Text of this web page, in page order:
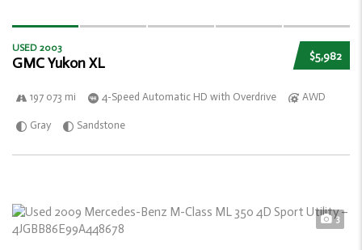
$5,982
USED 2003
GMC Yukon XL
197 073 mi 4-Speed Automatic HD with Overdrive AWD
Gray Sandstone
3